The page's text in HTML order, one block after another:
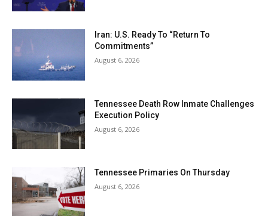
Iran: U.S. Ready To “Return To
Commitments”
August 6, 2026
Tennessee Death Row Inmate Challenges
Execution Policy
August 6, 2026
Tennessee Primaries On Thursday
August 6, 2026